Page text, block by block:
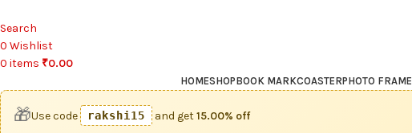
Search
0 Wishlist
0 items ₹0.00
HOMESHOPBOOK MARKCOASTERPHOTO FRAME
🎁Use code rakshi15 and get15.00% off